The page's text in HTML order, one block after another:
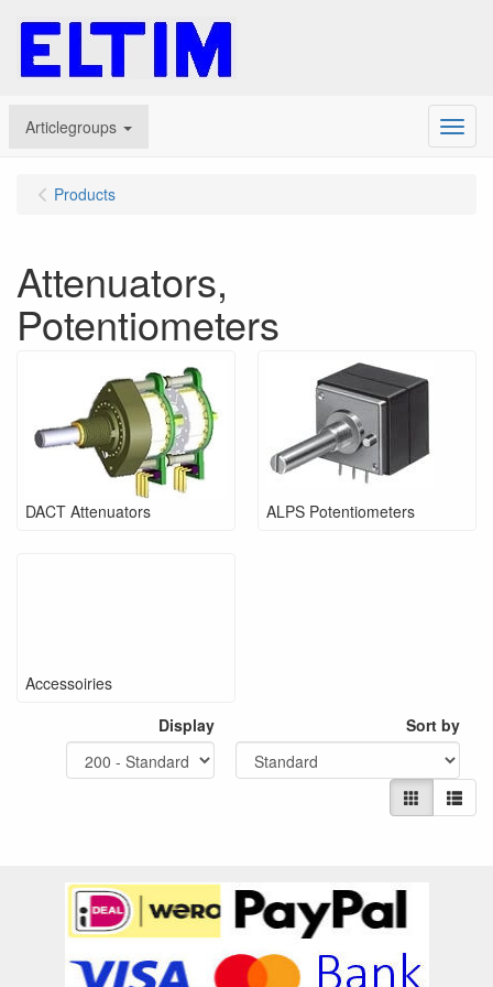
Articlegroups Menu
Products
Attenuators,
Potentiometers
DACT Attenuators ALPS Potentiometers
Accessoiries
Display
Sort by